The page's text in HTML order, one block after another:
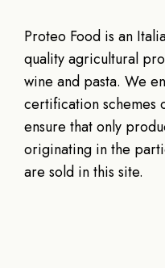
Proteo Food is an
quality agricultural
wine and pasta. We
certification schemes
ensure that only
originating in the
are sold in this site.